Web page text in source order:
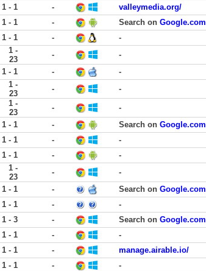
1 - 1 -
valleymedia.org/
1 - 1 - Search on Google.com
1 - 1 -
-
1 -
23
-
-
1 - 1 -
-
1 -
23
- -
1 -
23
-
-
1 - 1 - Search on Google.com
1 - 1 -
-
1 - 1 -
-
1 -
23
-
-
1 - 1 - Search on Google.com
1 - 1 -
-
1 - 3 - Search on Google.com
1 - 1 -
-
1 - 1 -
manage.airable.io/
1 - 1 -
-